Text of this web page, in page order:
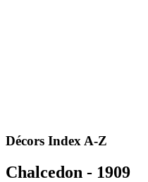
Décors Index A-Z
Chalcedon - 1909